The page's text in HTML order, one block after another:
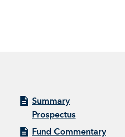
Summary
Prospectus
Fund Commentary